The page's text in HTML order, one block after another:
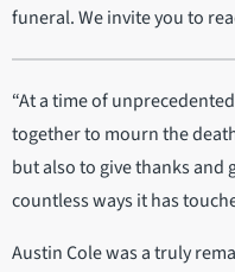
funeral. We invite you to
“At a time of
together to mourn the
but also to give thanks
countless ways it has
Austin Cole was a truly